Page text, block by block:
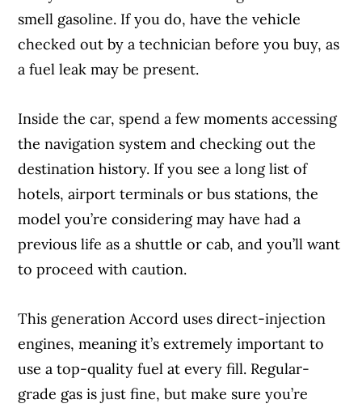
smell gasoline. If you do, have the vehicle
checked out by a technician before you buy, as
a fuel leak may be present.
Inside the car, spend a few moments accessing
the navigation system and checking out the
destination history. If you see a long list of
hotels, airport terminals or bus stations, the
model you’re considering may have had a
previous life as a shuttle or cab, and you’ll want
to proceed with caution.
This generation Accord uses direct-injection
engines, meaning it’s extremely important to
use a top-quality fuel at every fill. Regular-
grade gas is just fine, but make sure you’re